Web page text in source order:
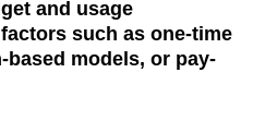
and usage
such as one-time
models, or pay-